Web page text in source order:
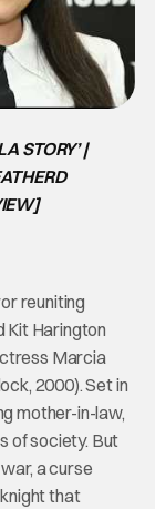
STORY’ |
reuniting
Kit Harington
Marcia
2000). Set in
mother-in-law,
of society. But
a curse
that